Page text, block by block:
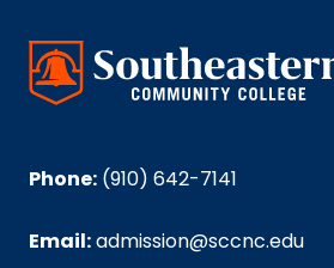
Phone: (910) 642-7141
Email:admission@sccnc.edu